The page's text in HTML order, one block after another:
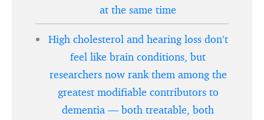
at the same time
High cholesterol and hearing loss don’t
feel like brain conditions, but
researchers now rank them among the
greatest modifiable contributors to
dementia — both treatable, both